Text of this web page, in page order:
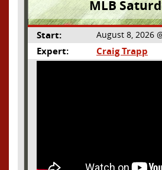
MLB
Start: August 8, 2026
Expert: Craig Trapp